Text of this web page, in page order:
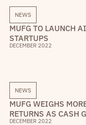
NEWS
MUFG TO LAUNCH
STARTUPS
DECEMBER 2022
NEWS
MUFG WEIGHS
RETURNS AS CASH
DECEMBER 2022